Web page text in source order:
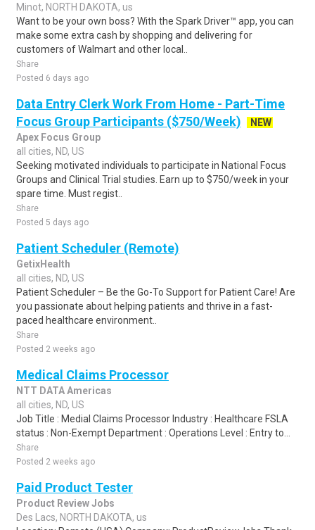
Minot, NORTH DAKOTA, us
Want to be your own boss? With the Spark Driver™ app, you can
make some extra cash by shopping and delivering for
customers of Walmart and other local..
Share
Posted 6 days ago
Data Entry Clerk Work From Home - Part-Time
Focus Group Participants ($750/Week)
NEW
Apex Focus Group
all cities, ND, US
Seeking motivated individuals to participate in National Focus
Groups and Clinical Trial studies. Earn up to $750/week in your
spare time. Must regist..
Share
Posted 5 days ago
Patient Scheduler (Remote)
GetixHealth
all cities, ND, US
Patient Scheduler – Be the Go-To Support for Patient Care! Are
you passionate about helping patients and thrive in a fast-
paced healthcare environment..
Share
Posted 2 weeks ago
Medical Claims Processor
NTT DATA Americas
all cities, ND, US
Job Title : Medial Claims Processor Industry : Healthcare FSLA
status : Non-Exempt Department : Operations Level : Entry to...
Share
Posted 2 weeks ago
Paid Product Tester
Product Review Jobs
Des Lacs, NORTH DAKOTA, us